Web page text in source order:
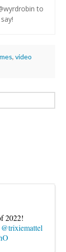
to
, video
2022!
@trixiemattel